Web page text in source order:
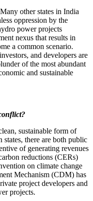
other states in India
oppression by the
power projects
nexus that results in
a common scenario.
and developers are
of the most abundant
and sustainable
sustainable form of
states, there are both public
of generating revenues
reductions (CERs)
on climate change
Mechanism (CDM) has
project developers and
projects.